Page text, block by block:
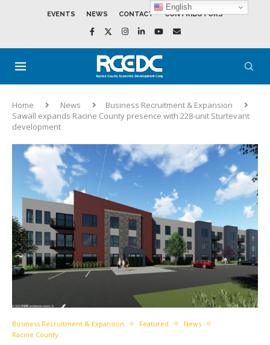
EVENTS NEWS CONTACT CONTRIBUTORS
Home News
Business Recruitment & Expansion
Sawall expands Racine County presence with 228-unit Sturtevant
development
Business Recruitment & Expansion Featured
News
Racine County
English